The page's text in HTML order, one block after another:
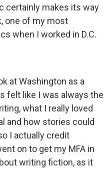
certainly makes its way
one of my most
when I worked in D.C.
at Washington as a
felt like I was always the
what I really loved
and how stories could
I actually credit
on to get my MFA in
writing fiction, as it